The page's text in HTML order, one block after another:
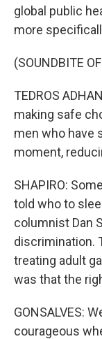
global public
more
(SOUNDBITE
TEDROS
making safe
men who have
moment,
SHAPIRO:
told who to
columnist Dan
discrimination.
treating adult
was that the
GONSALVES:
courageous